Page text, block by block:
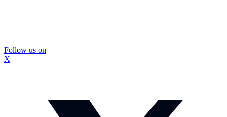
Follow us on
X